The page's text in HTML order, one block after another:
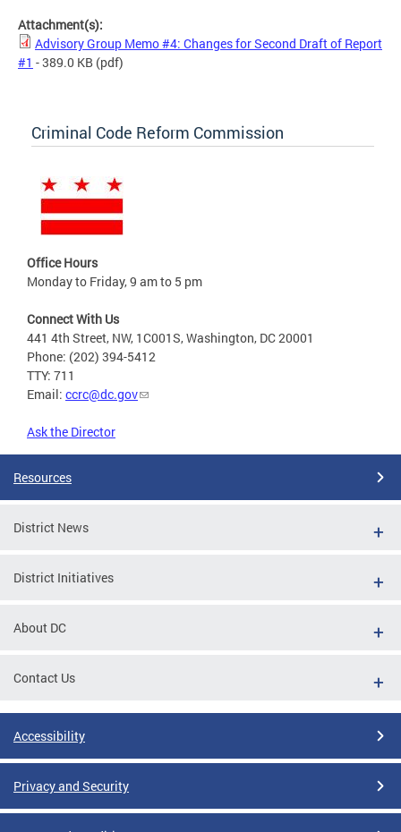
Attachment(s):
Advisory Group Memo #4: Changes for Second Draft of Report
#1 - 389.0 KB (pdf)
Criminal Code Reform Commission
Office Hours
Monday to Friday, 9 am to 5 pm
Connect With Us
441 4th Street, NW, 1C001S, Washington, DC 20001
Phone: (202) 394-5412
TTY: 711
Email: ccrc@dc.gov
Ask the Director
Resources
District News
District Initiatives
About DC
Contact Us
Accessibility
Privacy and Security